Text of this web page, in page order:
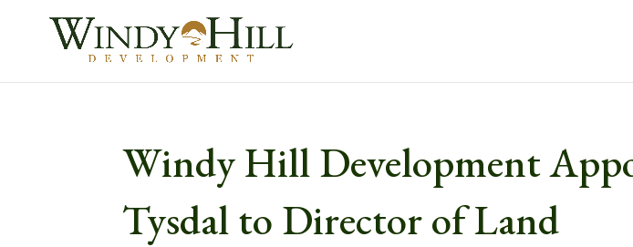
Windy Hill Development
Tysdal to Director of Land